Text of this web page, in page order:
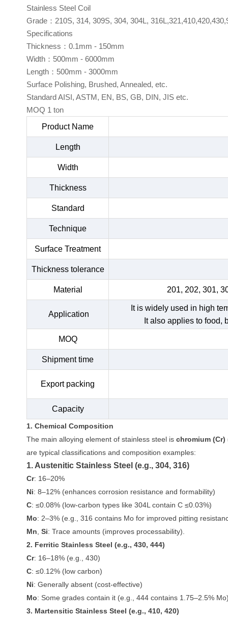
Stainless Steel Coil
Grade：210S, 314, 309S, 304, 304L,
Specifications
Thickness：0.1mm - 150mm
Width：500mm - 6000mm
Length：500mm - 3000mm
Surface Polishing, Brushed, Annealed, etc.
Standard AISI, ASTM, EN, BS, GB, DIN, JIS etc.
MOQ 1 ton
Product Name
Length
Width
Thickness
Standard
Technique
Surface Treatment
Thickness tolerance
Material 201, 202, 301,
Application
It is widely used in high
It also applies to food,
MOQ
Shipment time
Export packing
Capacity
1. Chemical Composition
The main alloying element of stainless steel ischromium (Cr)
are typical classifications and composition examples:
1. Austenitic Stainless Steel (e.g., 304, 316)
Cr: 16–20%
Ni: 8–12% (enhances corrosion resistance and formability)
C: ≤0.08% (low-carbon types like 304L contain C ≤0.03%)
Mo: 2–3% (e.g., 316 contains Mo for improved pitting
Mn ,Si: Trace amounts (improves processability).
2. Ferritic Stainless Steel (e.g., 430, 444)
Cr: 16–18% (e.g., 430)
C: ≤0.12% (low carbon)
Ni: Generally absent (cost-effective)
Mo: Some grades contain it (e.g., 444 contains 1.75–2.5% Mo).
3. Martensitic Stainless Steel (e.g., 410, 420)